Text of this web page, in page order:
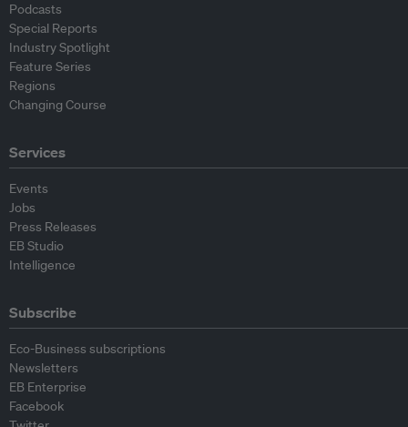
Podcasts
Special Reports
Industry Spotlight
Feature Series
Regions
Changing Course
Services
Events
Jobs
Press Releases
EB Studio
Intelligence
Subscribe
Eco-Business subscriptions
Newsletters
EB Enterprise
Facebook